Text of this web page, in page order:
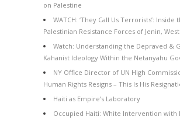
on Palestine
WATCH: ‘They Call Us Terrorists’: Inside
Palestinian Resistance Forces of Jenin,
Watch: Understanding the Depraved &
Kahanist Ideology Within the Netanyahu
NY Office Director of UN High
Human Rights Resigns – This Is His
Haiti as Empire’s Laboratory
Occupied Haiti: White Intervention with